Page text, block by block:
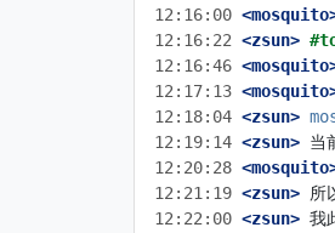
12:16:00
12:16:22 <zsun>
12:16:46
12:17:13
12:18:04 <zsun>
12:19:14 <zsun>
12:20:28
12:21:19 <zsun>
12:22:00 <zsun>